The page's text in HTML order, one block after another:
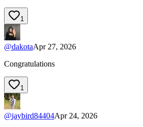
1
@dakotaApr 27, 2026
Congratulations
1
@jaybird84404Apr 24, 2026